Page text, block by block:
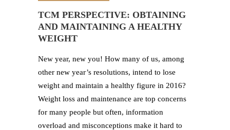
TCM PERSPECTIVE: OBTAINING
AND MAINTAINING A HEALTHY
WEIGHT
New year, new you! How many of us, among
other new year’s resolutions, intend to lose
weight and maintain a healthy figure in 2016?
Weight loss and maintenance are top concerns
for many people but often, information
overload and misconceptions make it hard to